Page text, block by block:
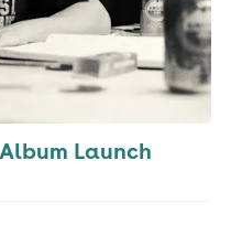
Launch